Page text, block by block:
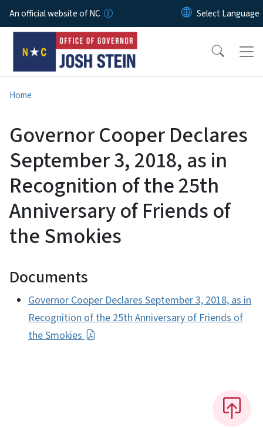
Skip to main content
An official website of NC
Home
Governor Cooper Declares
September 3, 2018, as in
Recognition of the 25th
Anniversary of Friends of
the Smokies
Documents
Governor Cooper Declares September 3, 2018, as in
Recognition of the 25th Anniversary of Friends of
the Smokies